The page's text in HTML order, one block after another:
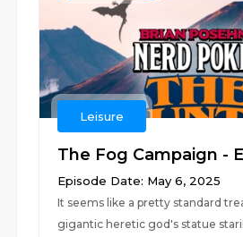
Leisure
The Fog Campaign -
Episode Date: May 6, 2025
It seems like a pretty standard
gigantic heretic god's statue